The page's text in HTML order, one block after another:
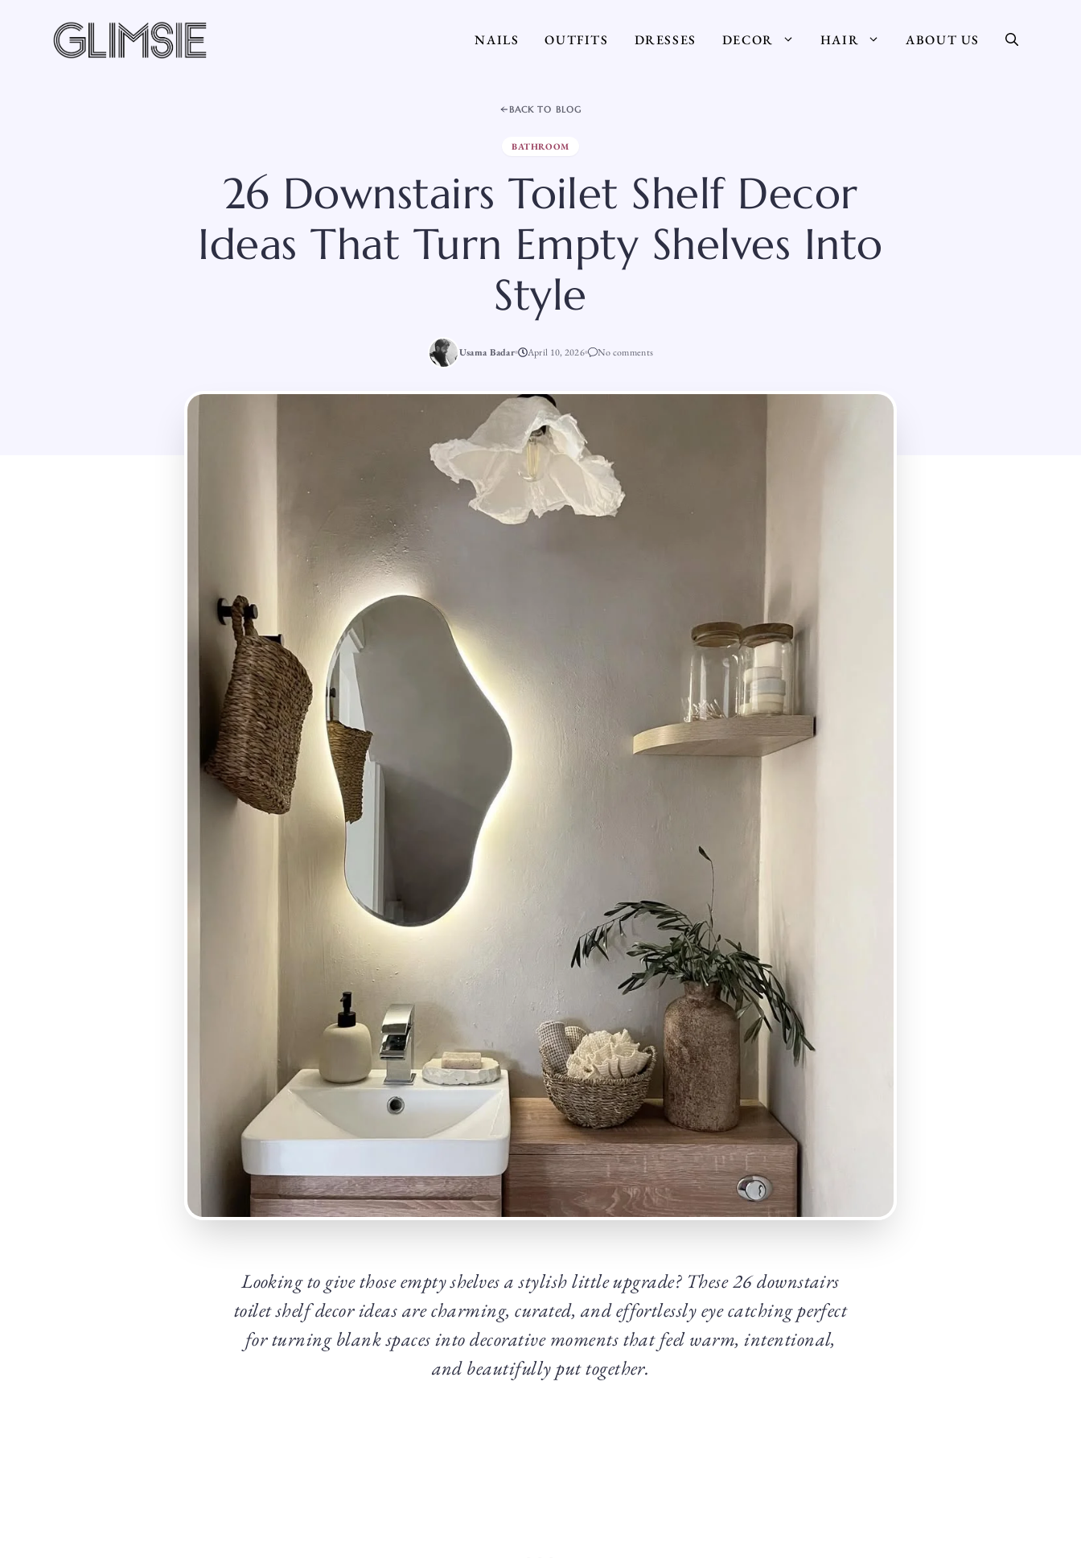
NAILS OUTFITS DRESSES DECOR HAIR ABOUT US
BACK TO BLOG
BATHROOM
26 Downstairs Toilet Shelf Decor
Ideas That Turn Empty Shelves Into
Style
Usama Badar April 10, 2026 No comments
Looking to give those empty shelves a stylish little upgrade? These 26 downstairs
toilet shelf decor ideas are charming, curated, and effortlessly eye catching perfect
for turning blank spaces into decorative moments that feel warm, intentional,
and beautifully put together.